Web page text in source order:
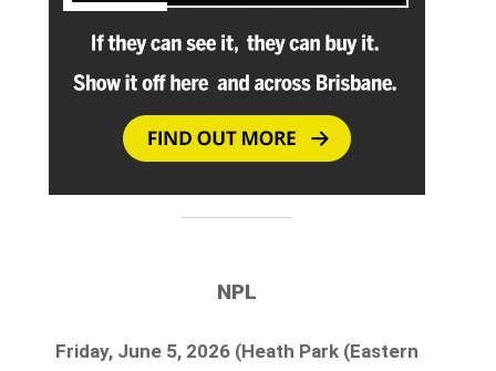
NPL
Friday, June 5, 2026 (Heath Park (Eastern